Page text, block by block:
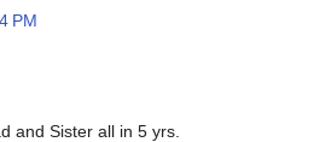
PM
and Sister all in 5 yrs.